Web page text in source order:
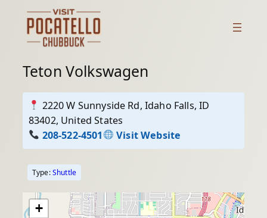
content
Teton Volkswagen
2220 W Sunnyside Rd, Idaho Falls, ID
83402, United States
208-522-4501
Visit Website
Type:Shuttle
+